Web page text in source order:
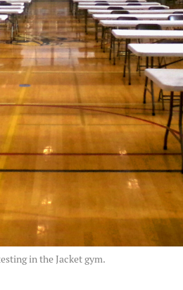
in the Jacket gym.